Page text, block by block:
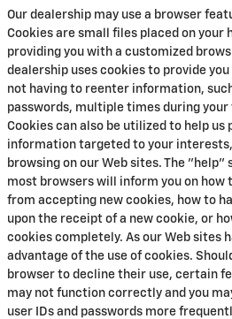
Our dealership may use a browser
Cookies are small files placed on your
providing you with a customized
dealership uses cookies to provide
not having to reenter information,
passwords, multiple times during your
Cookies can also be utilized to help us
information targeted to your
browsing on our Web sites. The
most browsers will inform you on how
from accepting new cookies, how to
upon the receipt of a new cookie, or
cookies completely. As our Web sites
advantage of the use of cookies.
browser to decline their use, certain
may not function correctly and you
user IDs and passwords more